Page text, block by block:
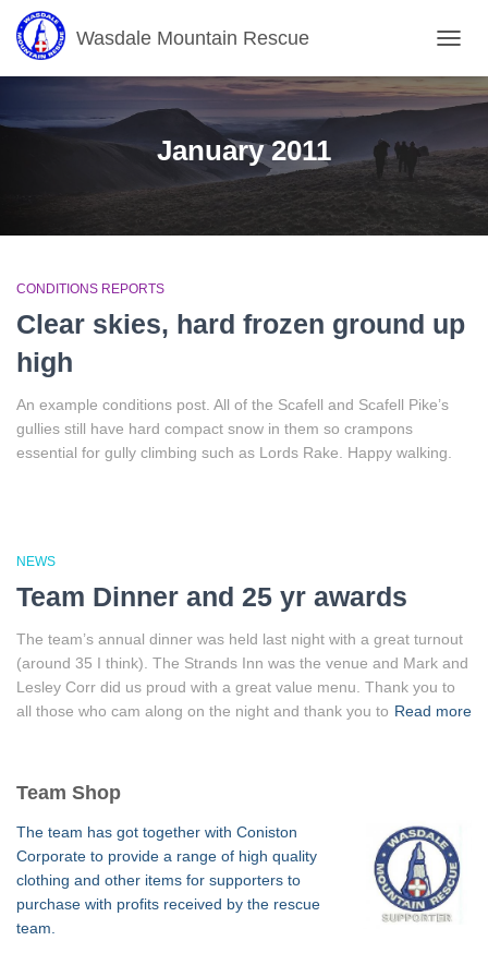
Wasdale Mountain Rescue
January 2011
CONDITIONS REPORTS
Clear skies, hard frozen ground up
high
An example conditions post. All of the Scafell and Scafell Pike’s
gullies still have hard compact snow in them so crampons
essential for gully climbing such as Lords Rake. Happy walking.
NEWS
Team Dinner and 25 yr awards
The team’s annual dinner was held last night with a great turnout
(around 35 I think). The Strands Inn was the venue and Mark and
Lesley Corr did us proud with a great value menu. Thank you to
all those who cam along on the night and thank you to Read more
Team Shop
The team has got together with Coniston
Corporate to provide a range of high quality
clothing and other items for supporters to
purchase with profits received by the rescue
team.